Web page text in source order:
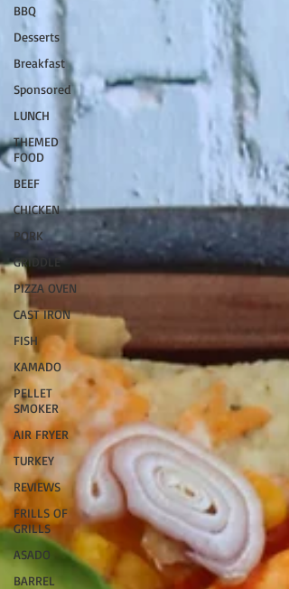
BBQ
Desserts
Breakfast
Sponsored
LUNCH
THEMED
FOOD
BEEF
CHICKEN
PORK
GRIDDLE
PIZZA OVEN
CAST IRON
FISH
KAMADO
PELLET
SMOKER
AIR FRYER
TURKEY
REVIEWS
FRILLS OF
GRILLS
ASADO
BARREL